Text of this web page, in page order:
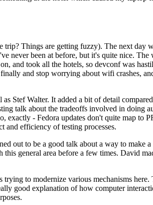
Things are getting fuzzy). The next day
never been at before, but it's quite nice. The
and took all the hotels, so devconf was
and stop worrying about wifi crashes,
Stef Walter. It added a bit of detail
talk about the tradeoffs involved in doing
- Fedora updates don't quite map to
and efficiency of testing processes.
out to be a good talk about a way to make
general area before a few times. David
to modernize various mechanisms
good explanation of how computer